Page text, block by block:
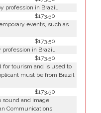
profession in Brazil.
$173.50
events, such as
$173.50
in Brazil.
$173.50
for tourism and is used to
must be from Brazil
$173.50
sound and image
Communications